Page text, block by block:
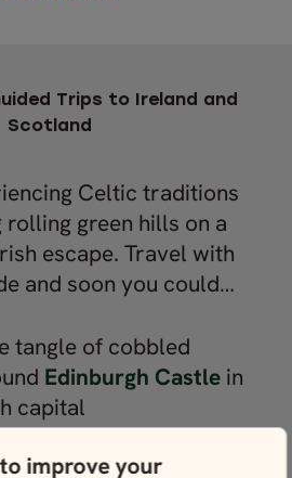
improve your
Trips to Ireland and
Scotland
Celtic traditions
rolling green hills on a
escape. Travel with
and soon you could…
tangle of cobbled
Edinburgh Castle in
capital
Highlands and
likeEilean